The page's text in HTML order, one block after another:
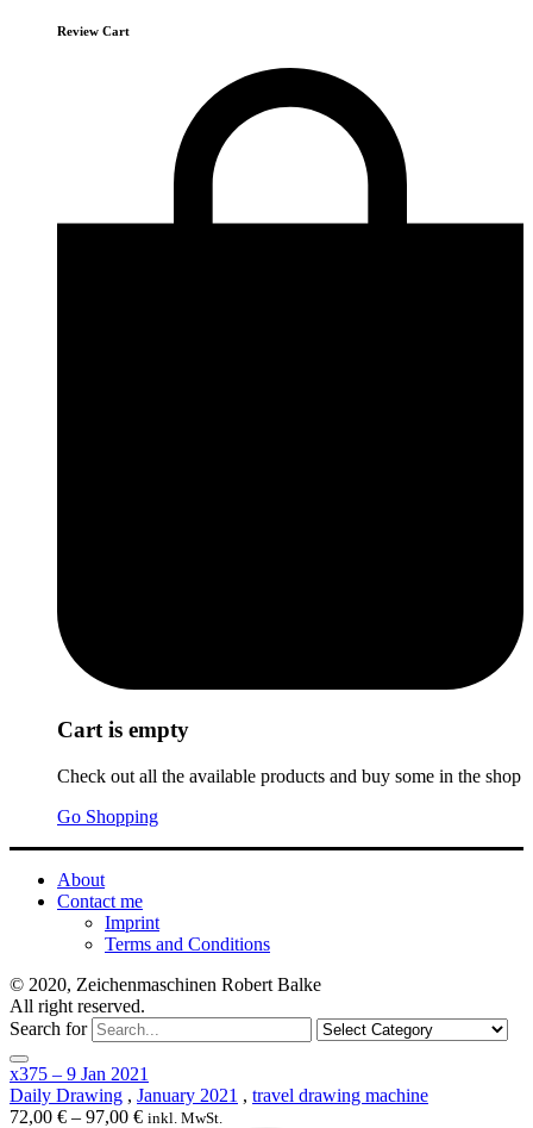
Review Cart
Cart is empty
Check out all the available products and buy some in the shop
Go Shopping
About
Contact me
Imprint
Terms and Conditions
© 2020, Zeichenmaschinen Robert Balke
All right reserved.
Search for
x375 – 9 Jan 2021
Daily Drawing , January 2021 , travel drawing machine
72,00 € – 97,00 € inkl. MwSt.